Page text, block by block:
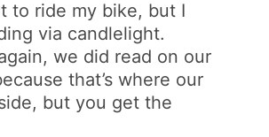
to ride my bike, but I
via candlelight.
we did read on our
that’s where our
but you get the